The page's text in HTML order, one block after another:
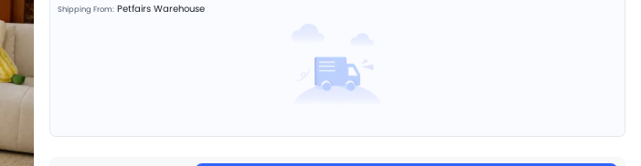
Shipping From: Petfairs Warehouse